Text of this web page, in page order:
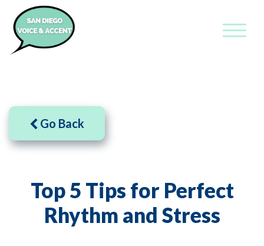
Top 5 Tips for Perfect
Rhythm and Stress
Go Back